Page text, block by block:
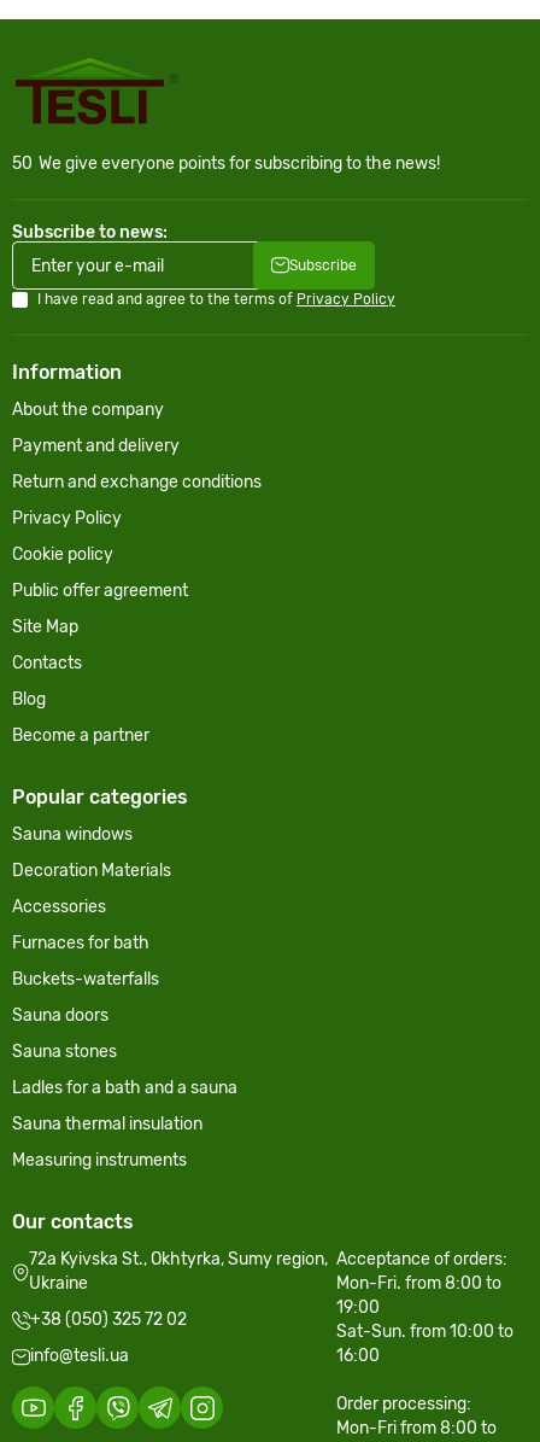
50 We give everyone points for subscribing to the news!
Subscribe to news:
Subscribe
I have read and agree to the terms of Privacy Policy
Information
About the company
Payment and delivery
Return and exchange conditions
Privacy Policy
Cookie policy
Public offer agreement
Site Map
Contacts
Blog
Become a partner
Popular categories
Sauna windows
Decoration Materials
Accessories
Furnaces for bath
Buckets-waterfalls
Sauna doors
Sauna stones
Ladles for a bath and a sauna
Sauna thermal insulation
Measuring instruments
Our contacts
72a Kyivska St., Okhtyrka, Sumy region,
Ukraine
+38 (050) 325 72 02
info@tesli.ua
Acceptance of orders:
Mon-Fri. from 8:00 to
19:00
Sat-Sun. from 10:00 to
16:00
Order processing:
Mon-Fri from 8:00 to